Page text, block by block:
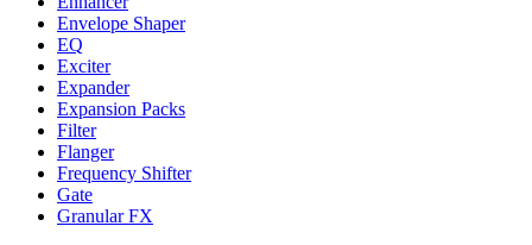
Envelope Shaper
EQ
Exciter
Expander
Expansion Packs
Filter
Flanger
Frequency Shifter
Gate
Granular FX